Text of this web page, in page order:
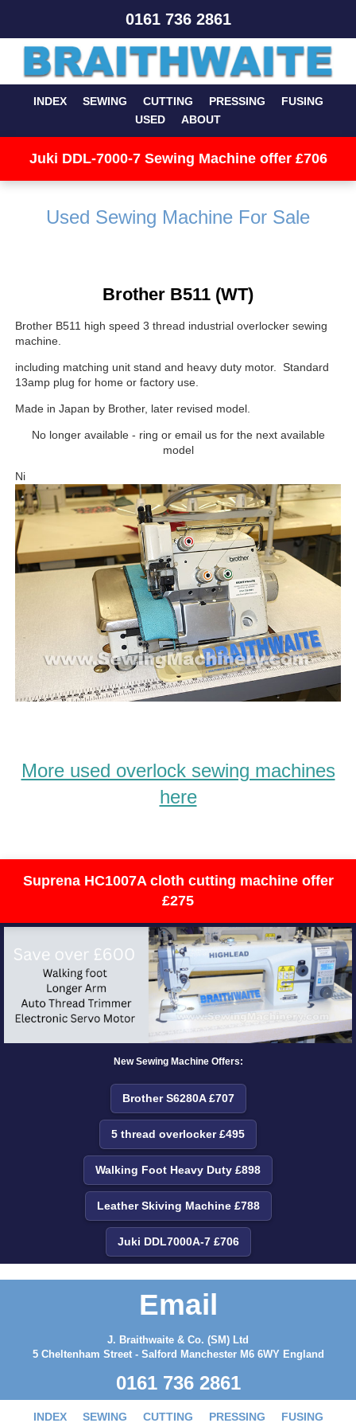
0161 736 2861
INDEX SEWING CUTTING PRESSING
FUSING
USED
ABOUT
Juki DDL-7000-7 Sewing Machine offer £706
Used Sewing Machine For Sale
Brother B511 (WT)
Brother B511 high speed 3 thread industrial overlocker sewing
machine.
including matching unit stand and heavy duty motor. Standard
13amp plug for home or factory use.
Made in Japan by Brother, later revised model.
No longer available - ring or email us for the next available
model
Ni
More used overlock sewing machines
here
Suprena HC1007A cloth cutting machine offer
£275
New Sewing Machine Offers:
Brother S6280A £707
5 thread overlocker £495
Walking Foot Heavy Duty £898
Leather Skiving Machine £788
Juki DDL7000A-7 £706
Email
J. Braithwaite & Co. (SM) Ltd
5 Cheltenham Street - Salford Manchester M6 6WY England
0161 736 2861
INDEX SEWING CUTTING PRESSING FUSING